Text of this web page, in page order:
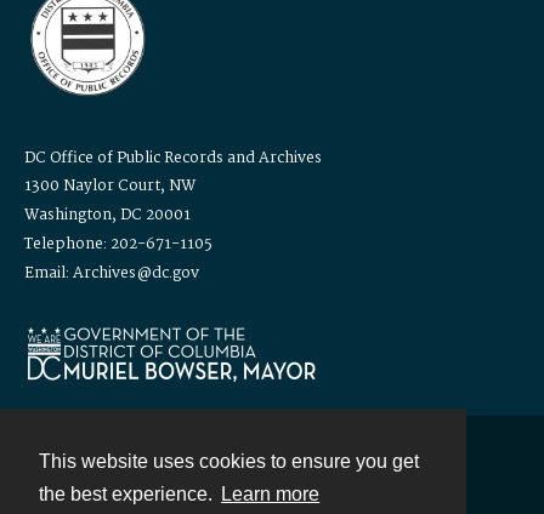
This website uses cookies to ensure you get
the best experience.
Learn more
DC Office of Public Records and Archives
1300 Naylor Court, NW
Washington, DC 20001
Telephone: 202-671-1105
Email: Archives@dc.gov